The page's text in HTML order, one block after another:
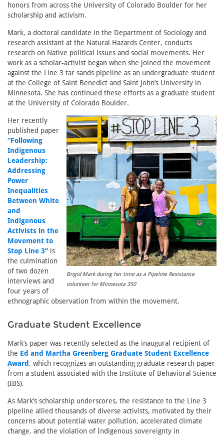
honors from across the University of Colorado Boulder for her
scholarship and activism.
Mark, a doctoral candidate in the Department of Sociology and
research assistant at the Natural Hazards Center, conducts
research on Native political issues and social movements. Her
work as a scholar-activist began when she joined the movement
against the Line 3 tar sands pipeline as an undergraduate student
at the College of Saint Benedict and Saint John’s University in
Minnesota. She has continued these efforts as a graduate student
at the University of Colorado Boulder.
Brigid Mark during her time as a Pipeline Resistance
volunteer for Minnesota 350
Her recently
published paper
“Following
Indigenous
Leadership:
Addressing
Power
Inequalities
Between White
and
Indigenous
Activists in the
Movement to
Stop Line 3” is
the culmination
of two dozen
interviews and
four years of
ethnographic observation from within the movement.
Graduate Student Excellence
Mark’s paper was recently selected as the inaugural recipient of
the Ed and Martha Greenberg Graduate Student Excellence
Award , which recognizes an outstanding graduate research paper
from a student associated with the Institute of Behavioral Science
(IBS).
As Mark’s scholarship underscores, the resistance to the Line 3
pipeline allied thousands of diverse activists, motivated by their
concerns about potential water pollution, accelerated climate
change, and the violation of Indigenous sovereignty in